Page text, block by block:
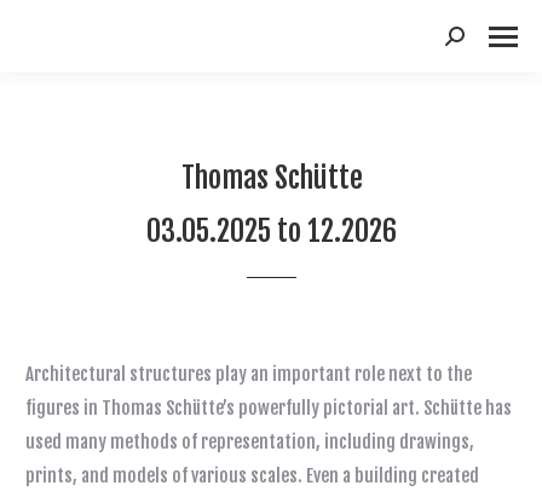
Suchen:
Thomas Schütte
03.05.2025 to 12.2026
Architectural structures play an important role next to the
figures in Thomas Schütte’s powerfully pictorial art. Schütte has
used many methods of representation, including drawings,
prints, and models of various scales. Even a building created